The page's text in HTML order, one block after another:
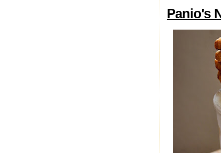
Panio's